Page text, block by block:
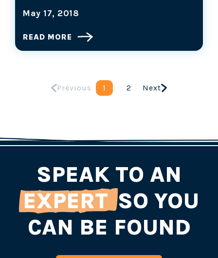
May 17, 2018
READ MORE
Previous 1 2 Next
SPEAK TO AN
EXPERT SO YOU
CAN BE FOUND